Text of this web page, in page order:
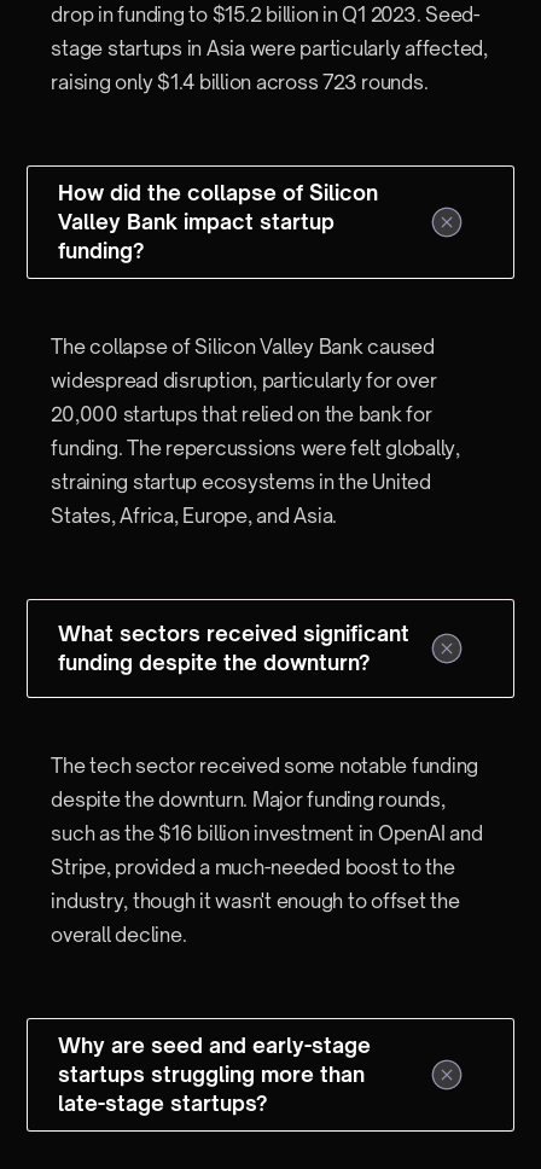
drop in funding to $15.2 billion in Q1 2023. Seed-
stage startups in Asia were particularly affected,
raising only $1.4 billion across 723 rounds.
How did the collapse of Silicon
Valley Bank impact startup
funding?
The collapse of Silicon Valley Bank caused
widespread disruption, particularly for over
20,000 startups that relied on the bank for
funding. The repercussions were felt globally,
straining startup ecosystems in the United
States, Africa, Europe, and Asia.
What sectors received significant
funding despite the downturn?
The tech sector received some notable funding
despite the downturn. Major funding rounds,
such as the $16 billion investment in OpenAI and
Stripe, provided a much-needed boost to the
industry, though it wasn't enough to offset the
overall decline.
Why are seed and early-stage
startups struggling more than
late-stage startups?